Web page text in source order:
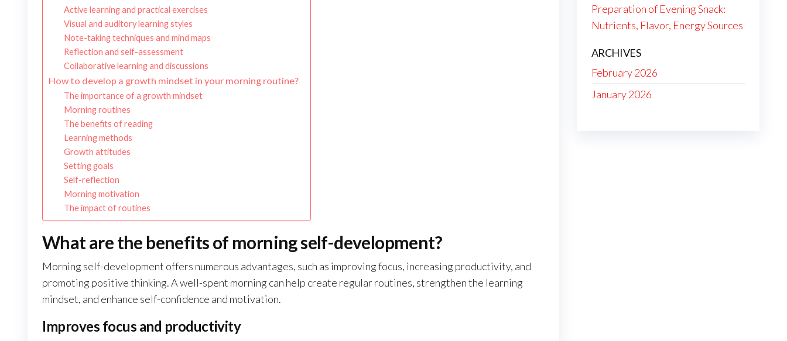
Active learning and practical exercises
Visual and auditory learning styles
Note-taking techniques and mind maps
Reflection and self-assessment
Collaborative learning and discussions
How to develop a growth mindset in your morning routine?
The importance of a growth mindset
Morning routines
The benefits of reading
Learning methods
Growth attitudes
Setting goals
Self-reflection
Morning motivation
The impact of routines
What are the benefits of morning self-development?
Morning self-development offers numerous advantages, such as improving focus, increasing productivity, and
promoting positive thinking. A well-spent morning can help create regular routines, strengthen the learning
mindset, and enhance self-confidence and motivation.
Improves focus and productivity
Preparation of Evening Snack:
Nutrients, Flavor, Energy Sources
ARCHIVES
February 2026
January 2026